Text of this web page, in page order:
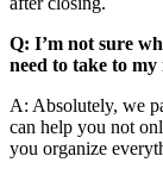
Q: I’m not sure
need to take to my
A: Absolutely, we
can help you not
you organize